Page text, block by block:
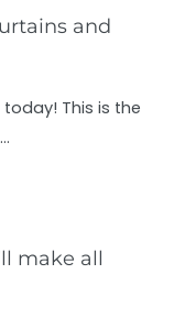
and
today! This is the
make all